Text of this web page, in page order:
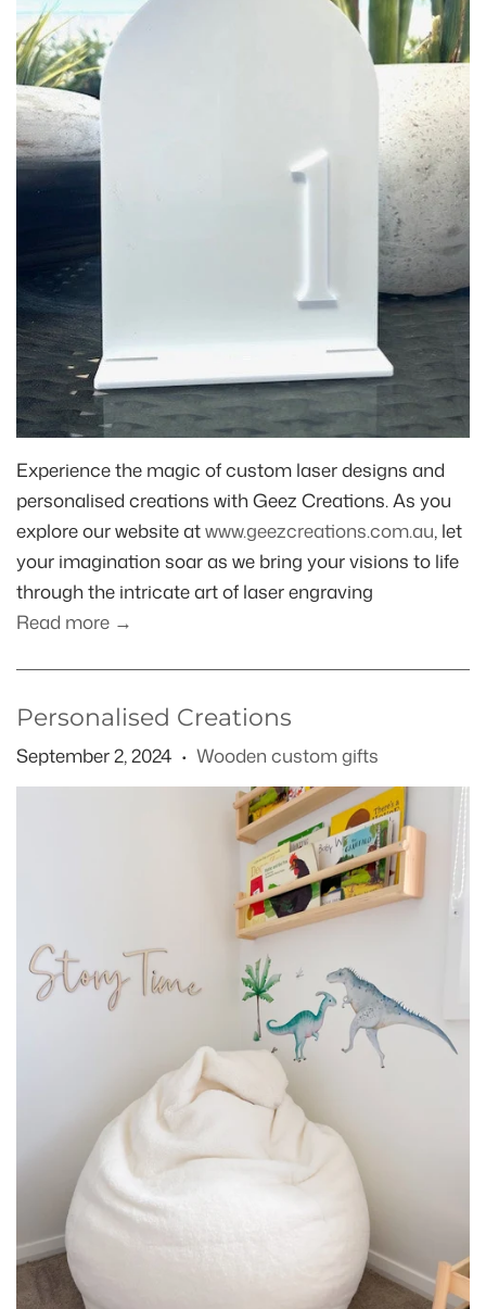
Experience the magic of custom laser designs and
personalised creations with Geez Creations. As you
explore our website atwww.geezcreations.com.au, let
your imagination soar as we bring your visions to life
through the intricate art of laser engraving
Read more →
Personalised Creations
September 2, 2024 • Wooden custom gifts